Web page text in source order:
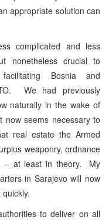
appropriate solution can
complicated and less
nonetheless crucial to
Bosnia and
We had previously
naturally in the wake of
now seems necessary to
real estate the Armed
weaponry, ordnance
– at least in theory. My
in Sarajevo will now
to deliver on all